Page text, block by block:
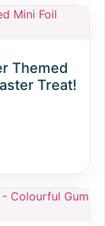
Themed
Treat!